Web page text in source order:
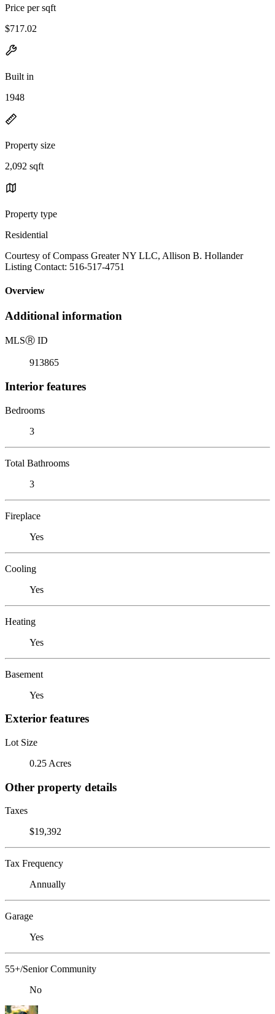
Price per sqft
$717.02
Built in
1948
Property size
2,092 sqft
Property type
Residential
Courtesy of Compass Greater NY LLC, Allison B. Hollander
Listing Contact: 516-517-4751
Overview
Additional information
MLSⓇ ID
913865
Interior features
Bedrooms
3
Total Bathrooms
3
Fireplace
Yes
Cooling
Yes
Heating
Yes
Basement
Yes
Exterior features
Lot Size
0.25 Acres
Other property details
Taxes
$19,392
Tax Frequency
Annually
Garage
Yes
55+/Senior Community
No